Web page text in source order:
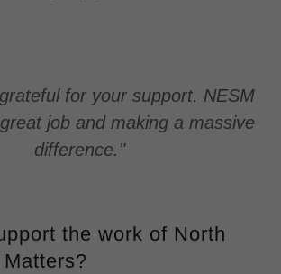
for your support. NESM
job and making a massive
difference."
the work of North